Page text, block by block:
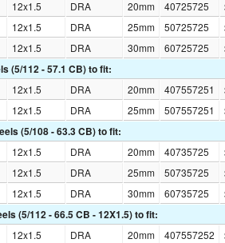
12x1.5 DRA 20mm 40725725
12x1.5 DRA 25mm 50725725
12x1.5 DRA 30mm 60725725
(5/112 - 57.1 CB) to fit:
12x1.5 DRA 20mm 407557251
12x1.5 DRA 25mm 507557251
(5/108 - 63.3 CB) to fit:
12x1.5 DRA 20mm 40735725
12x1.5 DRA 25mm 50735725
12x1.5 DRA 30mm 60735725
(5/112 - 66.5 CB - 12X1.5) to fit:
12x1.5 DRA 20mm 407557252